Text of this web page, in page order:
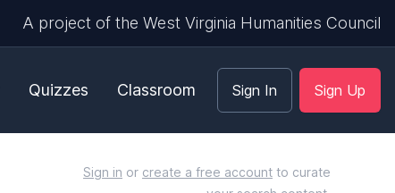
A project of the West Virginia Humanities Council
Quizzes Classroom Sign In Sign Up
Sign in or create a free account to curate